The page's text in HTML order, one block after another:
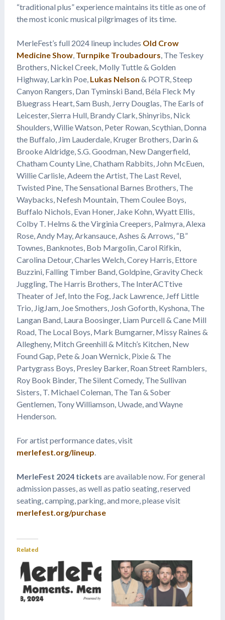
“traditional plus” experience maintains its title as one of
the most iconic musical pilgrimages of its time.
MerleFest’s full 2024 lineup includes Old Crow
Medicine Show, Turnpike Troubadours, The Teskey
Brothers, Nickel Creek, Molly Tuttle & Golden
Highway, Larkin Poe, Lukas Nelson & POTR, Steep
Canyon Rangers, Dan Tyminski Band, Béla Fleck My
Bluegrass Heart, Sam Bush, Jerry Douglas, The Earls of
Leicester, Sierra Hull, Brandy Clark, Shinyribs, Nick
Shoulders, Willie Watson, Peter Rowan, Scythian, Donna
the Buffalo, Jim Lauderdale, Kruger Brothers, Darin &
Brooke Aldridge, S.G. Goodman, New Dangerfield,
Chatham County Line, Chatham Rabbits, John McEuen,
Willie Carlisle, Adeem the Artist, The Last Revel,
Twisted Pine, The Sensational Barnes Brothers, The
Waybacks, Nefesh Mountain, Them Coulee Boys,
Buffalo Nichols, Evan Honer, Jake Kohn, Wyatt Ellis,
Colby T. Helms & the Virginia Creepers, Palmyra, Alexa
Rose, Andy May, Arkansauce, Ashes & Arrows, “B”
Townes, Banknotes, Bob Margolin, Carol Rifkin,
Carolina Detour, Charles Welch, Corey Harris, Ettore
Buzzini, Falling Timber Band, Goldpine, Gravity Check
Juggling, The Harris Brothers, The InterACTtive
Theater of Jef, Into the Fog, Jack Lawrence, Jeff Little
Trio, JigJam, Joe Smothers, Josh Goforth, Kyshona, The
Langan Band, Laura Boosinger, Liam Purcell & Cane Mill
Road, The Local Boys, Mark Bumgarner, Missy Raines &
Allegheny, Mitch Greenhill & Mitch’s Kitchen, New
Found Gap, Pete & Joan Wernick, Pixie & The
Partygrass Boys, Presley Barker, Roan Street Ramblers,
Roy Book Binder, The Silent Comedy, The Sullivan
Sisters, T. Michael Coleman, The Tan & Sober
Gentlemen, Tony Williamson, Uwade, and Wayne
Henderson.
For artist performance dates, visit
merlefest.org/lineup.
MerleFest 2024 tickets are available now. For general
admission passes, as well as patio seating, reserved
seating, camping, parking, and more, please visit
merlefest.org/purchase
Related